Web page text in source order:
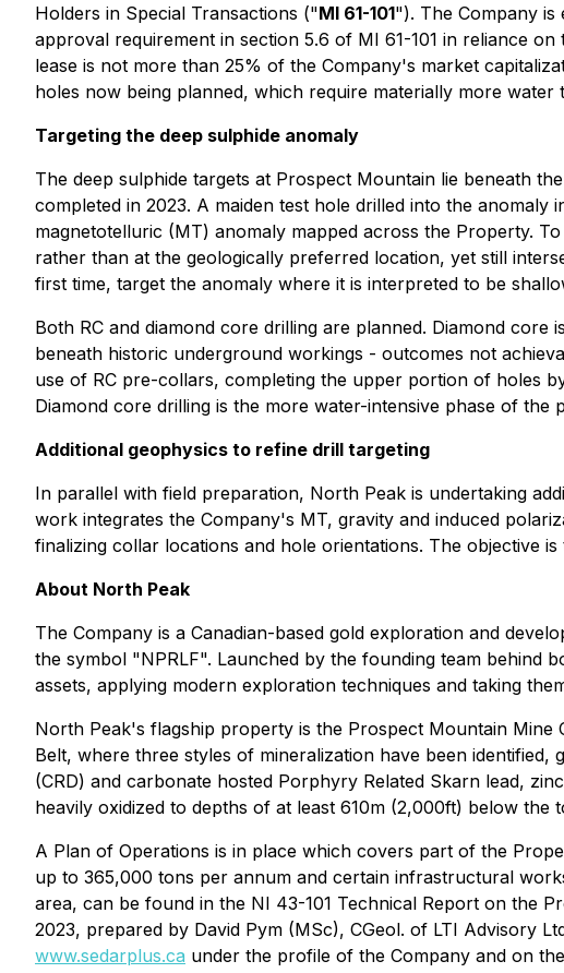
Holders in Special Transactions ("MI 61-101"). The Company
approval requirement in section 5.6 of MI 61-101 in reliance
lease is not more than 25% of the Company's market
holes now being planned, which require materially more
Targeting the deep sulphide anomaly
The deep sulphide targets at Prospect Mountain lie beneath
completed in 2023. A maiden test hole drilled into the
magnetotelluric (MT) anomaly mapped across the Property.
rather than at the geologically preferred location, yet still
first time, target the anomaly where it is interpreted to be
Both RC and diamond core drilling are planned. Diamond
beneath historic underground workings - outcomes not
use of RC pre-collars, completing the upper portion of holes
Diamond core drilling is the more water-intensive phase of
Additional geophysics to refine drill targeting
In parallel with field preparation, North Peak is undertaking
work integrates the Company's MT, gravity and induced
finalizing collar locations and hole orientations. The objective
About North Peak
The Company is a Canadian-based gold exploration and
the symbol "NPRLF". Launched by the founding team behind
assets, applying modern exploration techniques and taking
North Peak's flagship property is the Prospect Mountain
Belt, where three styles of mineralization have been
(CRD) and carbonate hosted Porphyry Related Skarn lead,
heavily oxidized to depths of at least 610m (2,000ft) below the
A Plan of Operations is in place which covers part of the
up to 365,000 tons per annum and certain infrastructural
area, can be found in the NI 43-101 Technical Report on the
2023, prepared by David Pym (MSc), CGeol. of LTI Advisory
www.sedarplus.ca under the profile of the Company and on